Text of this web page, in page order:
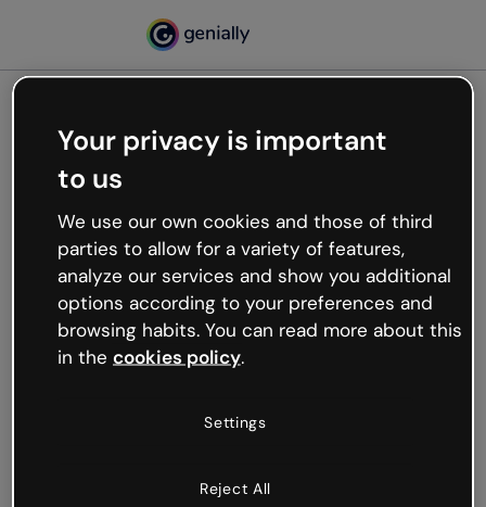
Oops, something’s not
working
We’re not sure what happened but the internet is
like that and unexpected hiccups occur.
Try refreshing the page or go back to Genially and
try your luck later.
Your privacy is important
to us
We use our own cookies and those of third
parties to allow for a variety of features,
analyze our services and show you additional
options according to your preferences and
browsing habits. You can read more about this
in the cookies policy.
Settings
Reject All